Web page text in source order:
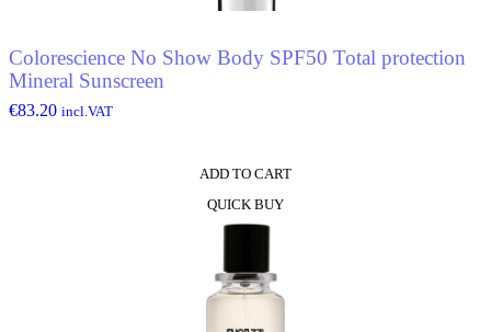
Colorescience No Show Body SPF50 Total protection
Mineral Sunscreen
€83.20 incl.VAT
ADD TO CART
QUICK BUY